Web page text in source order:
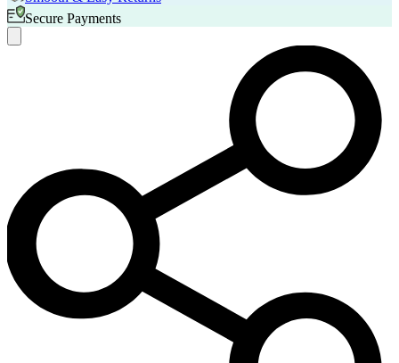
Secure Payments